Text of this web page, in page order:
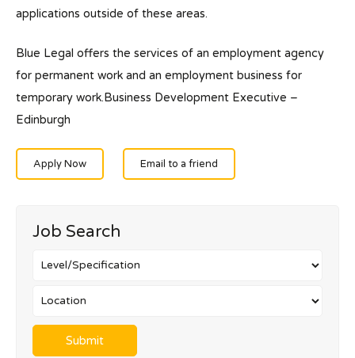
applications outside of these areas.
Blue Legal offers the services of an employment agency
for permanent work and an employment business for
temporary work.Business Development Executive –
Edinburgh
Apply Now Email to a friend
Job Search